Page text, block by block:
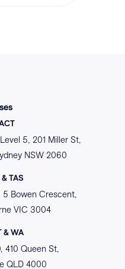
5, 201 Miller St,
NSW 2060
TAS
5 Bowen Crescent,
VIC 3004
& WA
410 Queen St,
QLD 4000